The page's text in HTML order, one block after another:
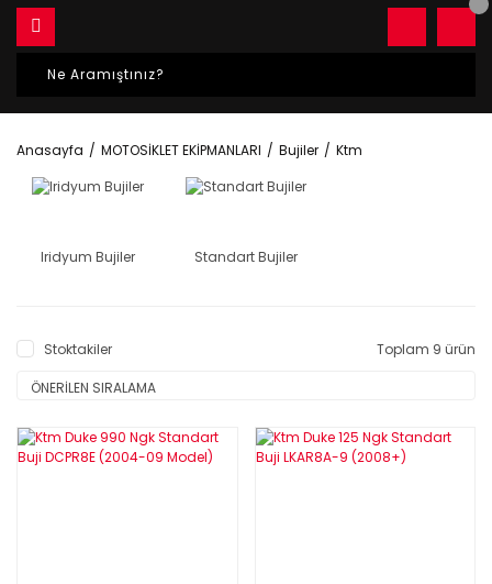
Anasayfa MOTOSİKLET EKİPMANLARI Bujiler Ktm
Iridyum Bujiler Standart Bujiler
Stoktakiler Toplam 9 ürün